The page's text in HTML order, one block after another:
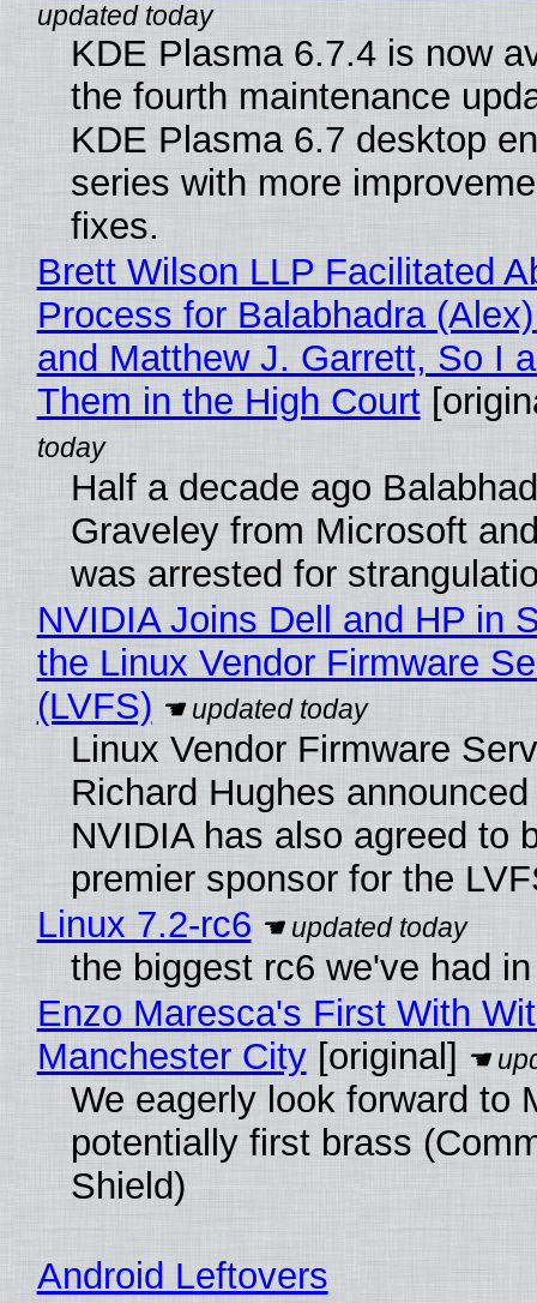
KDE Plasma 6.7.4 is now
the fourth maintenance
KDE Plasma 6.7 desktop
series with more
fixes.
Brett Wilson LLP Facilitated
Process for Balabhadra
and Matthew J. Garrett, So I
Them in the High Court
Half a decade ago
Graveley from Microsoft
was arrested for
NVIDIA Joins Dell and HP in
the Linux Vendor Firmware
(LVFS)
Linux Vendor Firmware
Richard Hughes
NVIDIA has also agreed to
premier sponsor for the
Linux 7.2-rc6
the biggest rc6 we've had
Enzo Maresca's First With
Manchester City[original]
We eagerly look forward to
potentially first brass
Shield)
Android Leftovers